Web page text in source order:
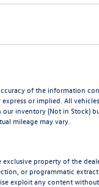
of the information
or implied. All
inventory (Not in
mileage may vary.
property of the
or programmatic
exploit any content